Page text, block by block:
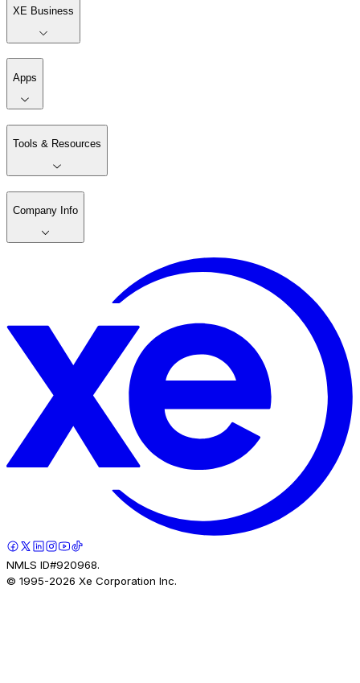
XE Business
Apps
Tools & Resources
Company Info
NMLS ID#920968.
© 1995-2026 Xe Corporation Inc.